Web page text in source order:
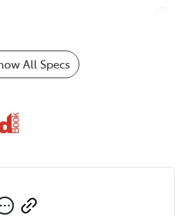
All Specs